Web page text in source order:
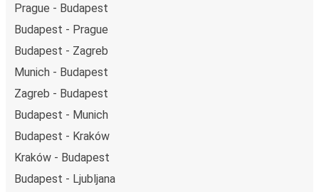
Prague - Budapest
Budapest - Prague
Budapest - Zagreb
Munich - Budapest
Zagreb - Budapest
Budapest - Munich
Budapest - Kraków
Kraków - Budapest
Budapest - Ljubljana